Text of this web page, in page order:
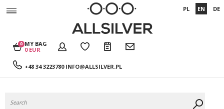
+48 34 3223780 INFO@ALLSILVER.PL
MY BAG
0 EUR
0
PL EN DE